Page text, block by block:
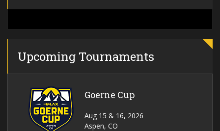
Upcoming Tournaments
Goerne Cup
Aug 15 & 16, 2026
Aspen, CO